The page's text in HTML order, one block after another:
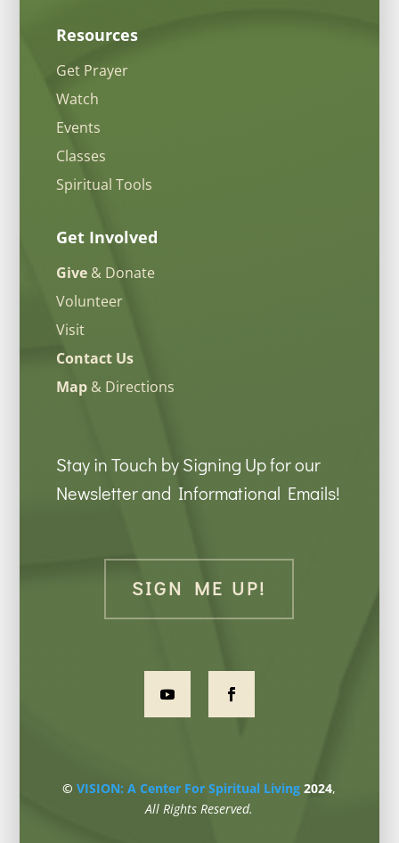
Resources
Get Prayer
Watch
Events
Classes
Spiritual Tools
Get Involved
Give& Donate
Volunteer
Visit
Contact Us
Map& Directions
Stay in Touch by Signing Up for our
Newsletter and Informational Emails!
SIGN ME UP!
©VISION: A Center For Spiritual Living 2024,
All Rights Reserved.